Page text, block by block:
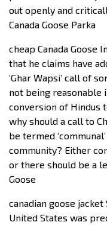
out openly and
Canada Goose Parka
cheap Canada Goose
that he claims have
‘Ghar Wapsi’ call of
not being reasonable
conversion of Hindus
why should a call to
be termed
community? Either
or there should be a
Goose
canadian goose
United States was